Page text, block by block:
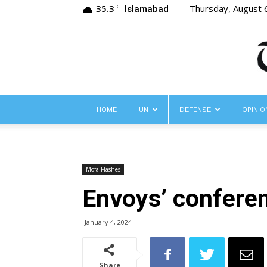
35.3 C Islamabad Thursday, August
HOME UN DEFENSE
Mofa Flashes
Envoys’
January 4, 2024
Share